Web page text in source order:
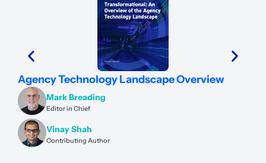
Agency Technology Landscape Overview
Mark Breading
Editor in Chief
Vinay Shah
Contributing Author